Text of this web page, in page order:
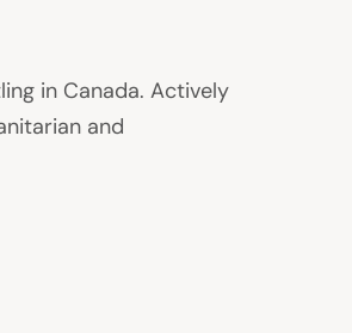
in Canada. Actively
and